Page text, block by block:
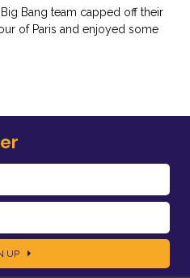
Bang team capped off their
of Paris and enjoyed some
UP